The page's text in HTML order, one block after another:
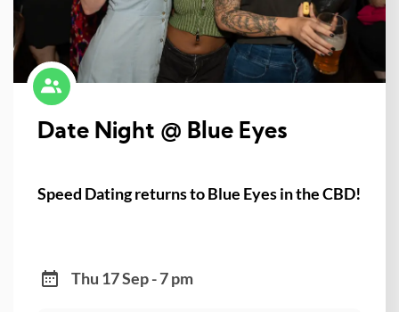
Date Night @ Blue Eyes
Speed Dating returns to Blue Eyes in the CBD!
Thu 17 Sep - 7 pm